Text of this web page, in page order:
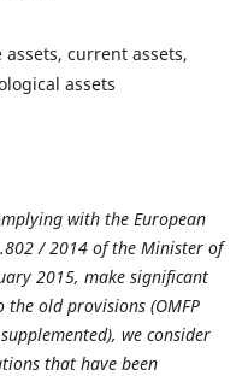
current assets,
assets
with the European
/ 2014 of the Minister of
2015, make significant
old provisions (OMFP
we consider
that have been